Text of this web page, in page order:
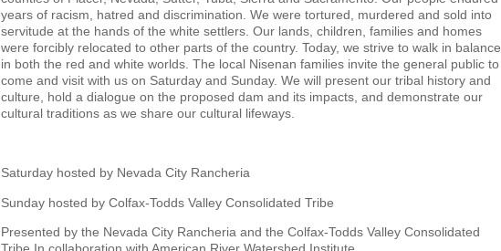
years of racism, hatred and discrimination. We were tortured, murdered and sold into
servitude at the hands of the white settlers. Our lands, children, families and homes
were forcibly relocated to other parts of the country. Today, we strive to walk in balance
in both the red and white worlds. The local Nisenan families invite the general public to
come and visit with us on Saturday and Sunday. We will present our tribal history and
culture, hold a dialogue on the proposed dam and its impacts, and demonstrate our
cultural traditions as we share our cultural lifeways.
Saturday hosted by Nevada City Rancheria
Sunday hosted by Colfax-Todds Valley Consolidated Tribe
Presented by the Nevada City Rancheria and the Colfax-Todds Valley Consolidated